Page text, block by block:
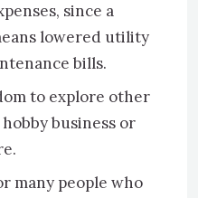
since a
lowered utility
bills.
to explore other
business or
many people who